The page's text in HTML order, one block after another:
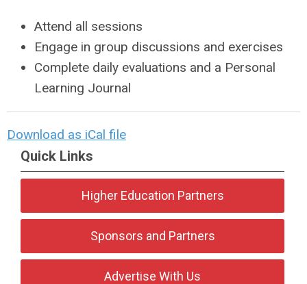
Attend all sessions
Engage in group discussions and exercises
Complete daily evaluations and a Personal
Learning Journal
Download as iCal file
Quick Links
Higher Education Partners
Sponsors and Partners
Advertise With Us